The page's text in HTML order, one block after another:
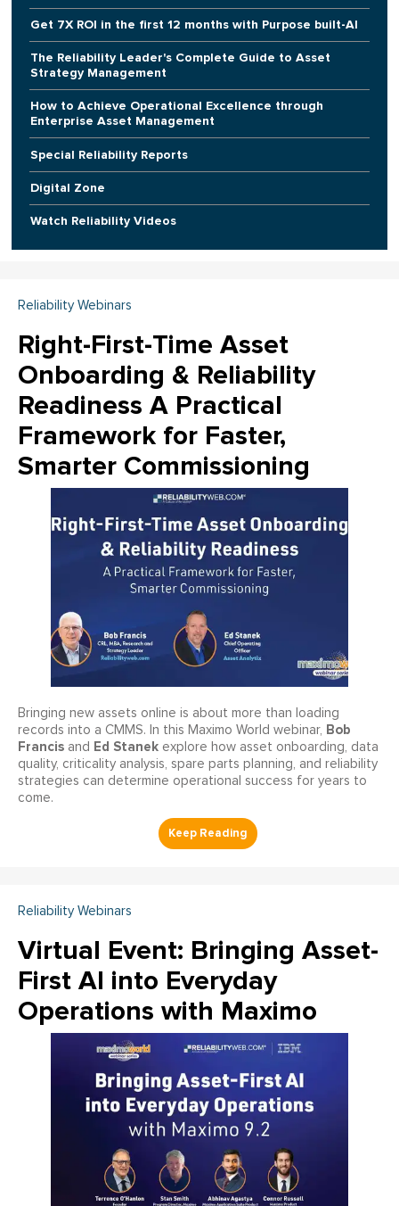
Get 7X ROI in the first 12 months with Purpose built-AI
The Reliability Leader's Complete Guide to Asset
Strategy Management
How to Achieve Operational Excellence through
Enterprise Asset Management
Special Reliability Reports
Digital Zone
Watch Reliability Videos
Reliability Webinars
Right-First-Time Asset
Onboarding & Reliability
Readiness A Practical
Framework for Faster,
Smarter Commissioning
Bringing new assets online is about more than loading
records into a CMMS. In this Maximo World webinar, Bob
Francis and Ed Stanek explore how asset onboarding, data
quality, criticality analysis, spare parts planning, and reliability
strategies can determine operational success for years to
come.
Reliability Webinars
Virtual Event: Bringing Asset-
First AI into Everyday
Operations with Maximo